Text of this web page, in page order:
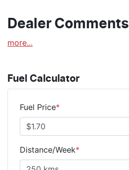
Dealer Comments
more...
Fuel Calculator
Fuel Price*
Distance/Week*